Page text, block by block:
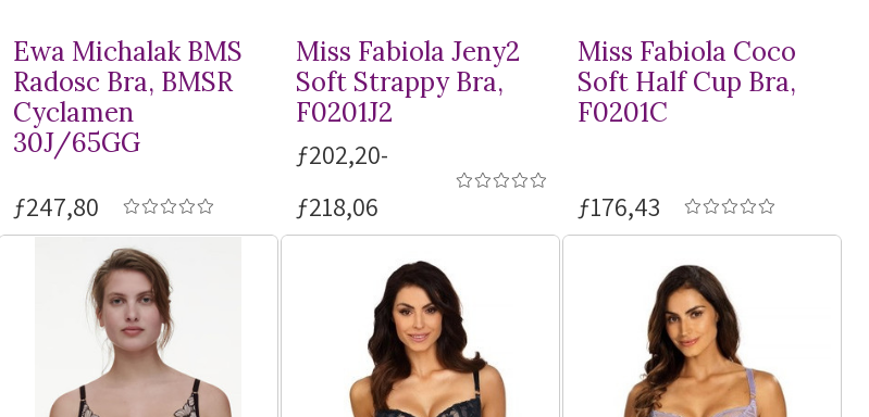
Ewa Michalak BMS
Radosc Bra, BMSR
Cyclamen
30J/65GG
ƒ247,80
Miss Fabiola Jeny2
Soft Strappy Bra,
F0201J2
ƒ202,20-
ƒ218,06
Miss Fabiola Coco
Soft Half Cup Bra,
F0201C
ƒ176,43